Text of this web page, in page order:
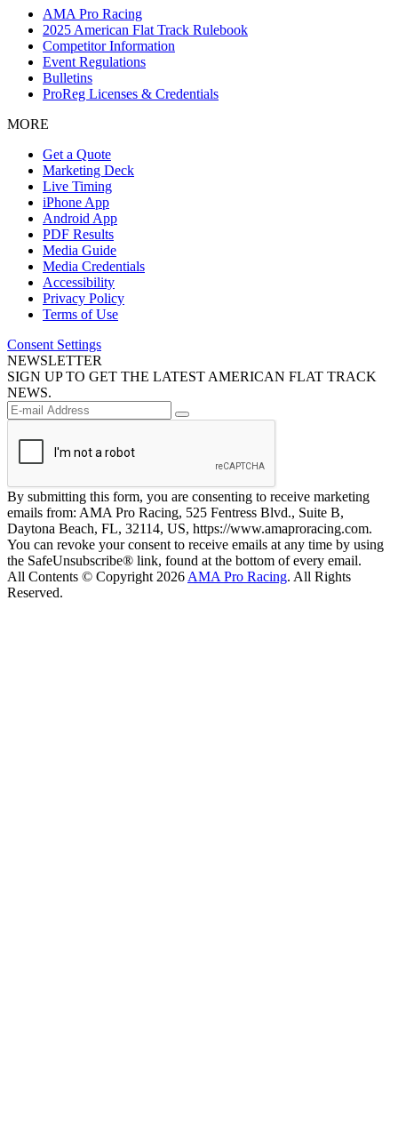
AMA Pro Racing
2025 American Flat Track Rulebook
Competitor Information
Event Regulations
Bulletins
ProReg Licenses & Credentials
MORE
Get a Quote
Marketing Deck
Live Timing
iPhone App
Android App
PDF Results
Media Guide
Media Credentials
Accessibility
Privacy Policy
Terms of Use
Consent Settings
NEWSLETTER
SIGN UP TO GET THE LATEST AMERICAN FLAT TRACK
NEWS.
By submitting this form, you are consenting to receive marketing
emails from: AMA Pro Racing, 525 Fentress Blvd., Suite B,
Daytona Beach, FL, 32114, US, https://www.amaproracing.com.
You can revoke your consent to receive emails at any time by using
the SafeUnsubscribe® link, found at the bottom of every email.
All Contents © Copyright 2026 AMA Pro Racing. All Rights
Reserved.